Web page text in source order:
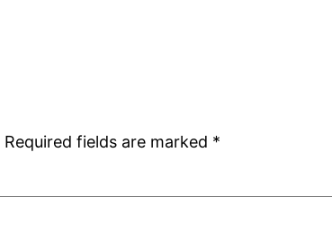
Required fields are marked *